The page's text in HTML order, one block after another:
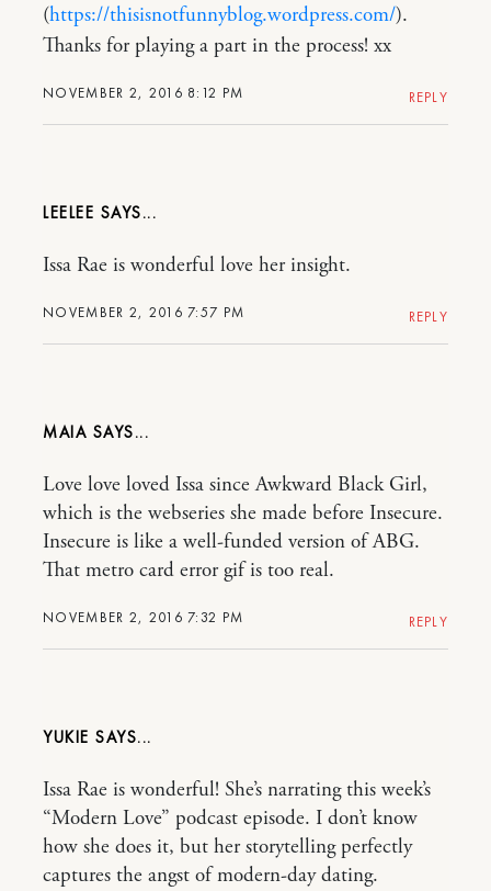
NOVEMBER 2, 2016 8:12 PM
(https://thisisnotfunnyblog.wordpress.com/).
Thanks for playing a part in the process! xx
REPLY
LEELEE
NOVEMBER 2, 2016 7:57 PM
Issa Rae is wonderful love her insight.
REPLY
MAIA
NOVEMBER 2, 2016 7:32 PM
Love love loved Issa since Awkward Black Girl,
which is the webseries she made before Insecure.
Insecure is like a well-funded version of ABG.
That metro card error gif is too real.
REPLY
YUKIE
Issa Rae is wonderful! She’s narrating this week’s
“Modern Love” podcast episode. I don’t know
how she does it, but her storytelling perfectly
captures the angst of modern-day dating.